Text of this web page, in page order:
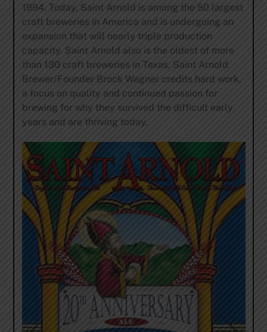
1994. Today, Saint Arnold is among the 50 largest
craft breweries in America and is undergoing an
expansion that will nearly triple production
capacity. Saint Arnold also is the oldest of more
than 130 craft breweries in Texas. Saint Arnold
Brewer/Founder Brock Wagner credits hard work,
a focus on quality and continued passion for
brewing for why they survived the difficult early
years and are thriving today.